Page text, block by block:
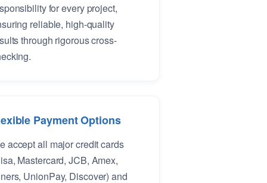
for every project,
reliable, high-quality
through rigorous cross-
Payment Options
accept all major credit cards
Mastercard, JCB, Amex,
UnionPay, Discover) and